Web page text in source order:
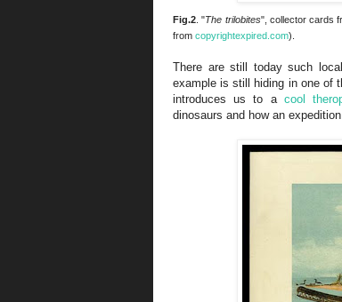
Fig.2 . "The trilobites", collector cards
from copyrightexpired.com).
There are still today such
example is still hiding in one of
introduces us to a cool
dinosaurs and how an